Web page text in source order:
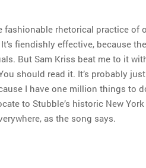
fashionable rhetorical practice of
fiendishly effective, because
But Sam Kriss beat me to it
should read it. It’s probably
I have one million things to
to Stubble’s historic New
as the song says.